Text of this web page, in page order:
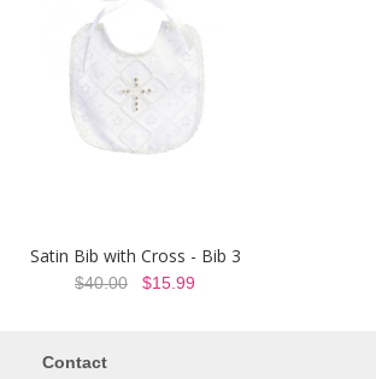
Satin Bib with Cross - Bib 3
$40.00 $15.99
Contact